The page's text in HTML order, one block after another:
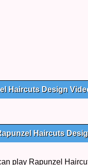
Haircuts Design
Haircuts
play Rapunzel